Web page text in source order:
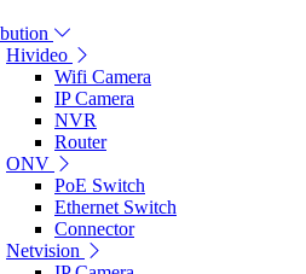
Hivideo
Wifi Camera
IP Camera
NVR
Router
ONV
PoE Switch
Ethernet Switch
Connector
Netvision